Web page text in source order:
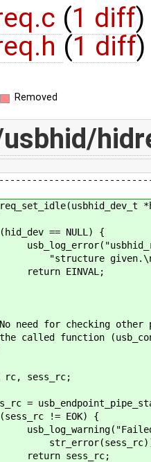
(1 diff)
(1 diff)
Removed
== NULL) {
EINVAL;
for checking other
function
!= EOK) {
to
sess_rc;